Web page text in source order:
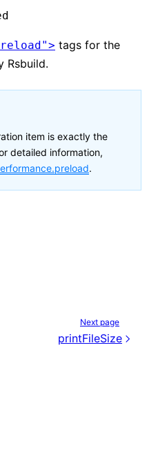
tags for the
Rsbuild.
item is exactly the
detailed information,
.
Next page
printFileSize